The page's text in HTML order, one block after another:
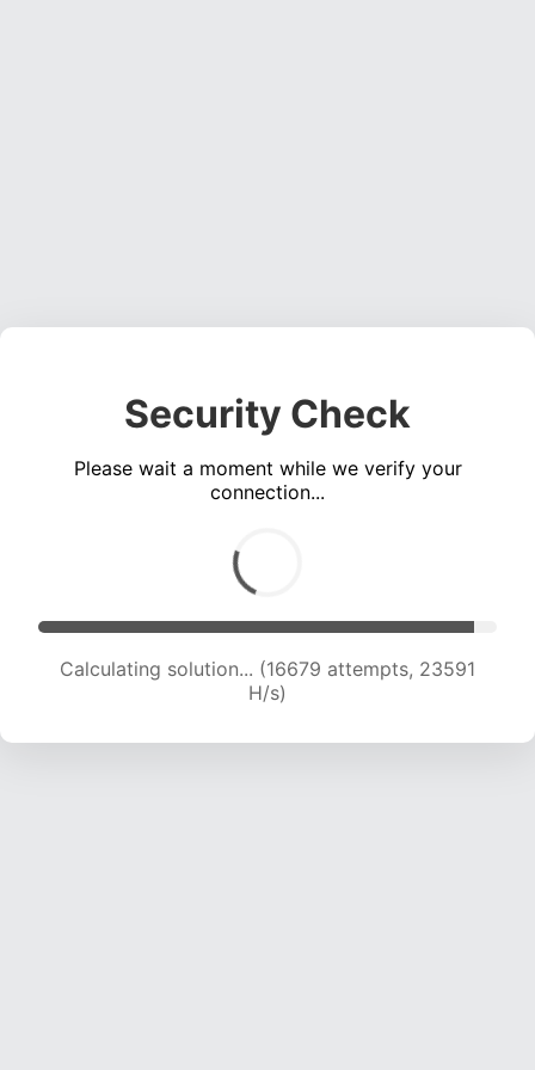
Security Check
Please wait a moment while we verify your
connection...
Calculating solution... (16679 attempts, 23591
H/s)